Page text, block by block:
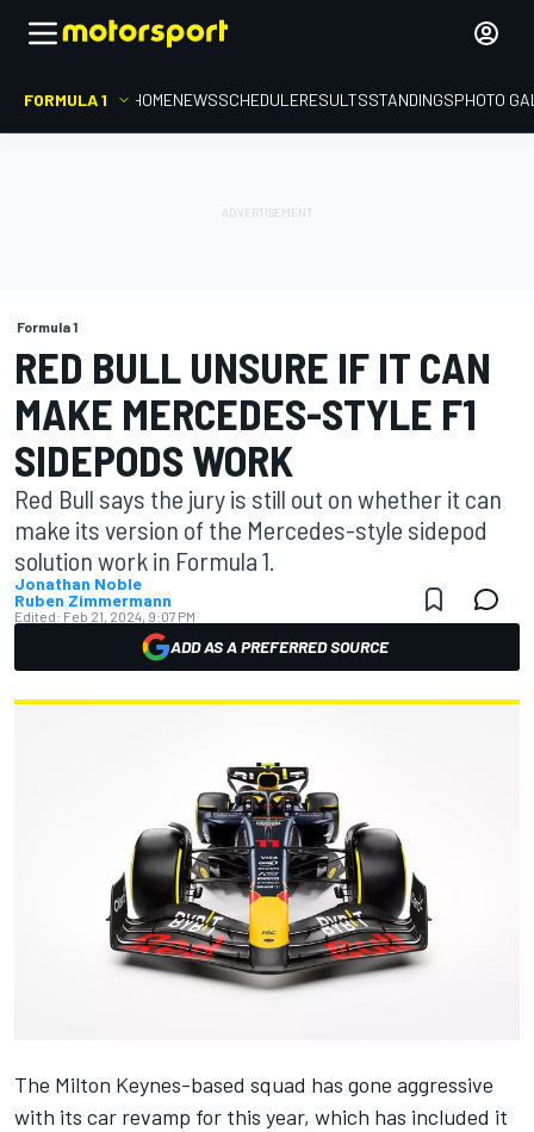
FORMULA 1 HOMENEWSSCHEDULERESULTSSTANDINGSPHOTO
Formula 1
RED BULL UNSURE IF IT CAN
MAKE MERCEDES-STYLE F1
SIDEPODS WORK
Red Bull says the jury is still out on whether it can
make its version of the Mercedes-style sidepod
solution work in Formula 1.
Jonathan Noble
Ruben Zimmermann
Edited: Feb 21, 2024, 9:07 PM
ADD AS A PREFERRED SOURCE
The Milton Keynes-based squad has gone aggressive
with its car revamp for this year, which has included it